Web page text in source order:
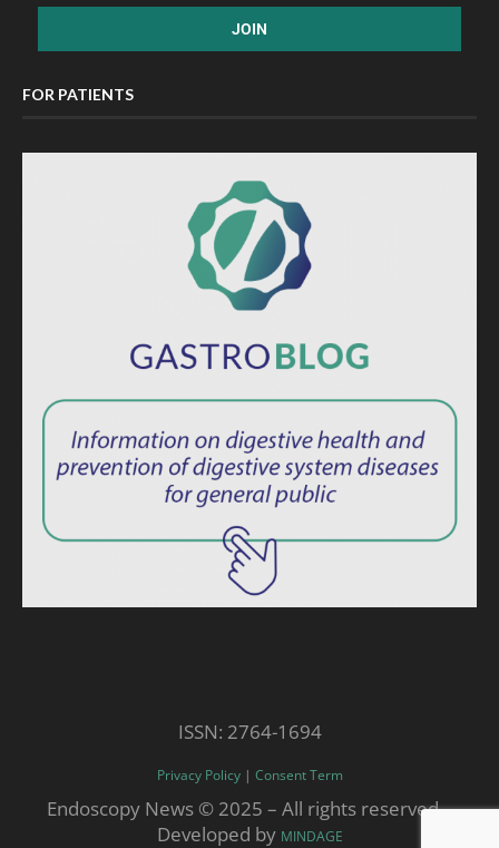
FOR PATIENTS
ISSN: 2764-1694
Privacy Policy| Consent Term
Endoscopy News © 2025 – All rights reserved. -
Developed by MINDAGE